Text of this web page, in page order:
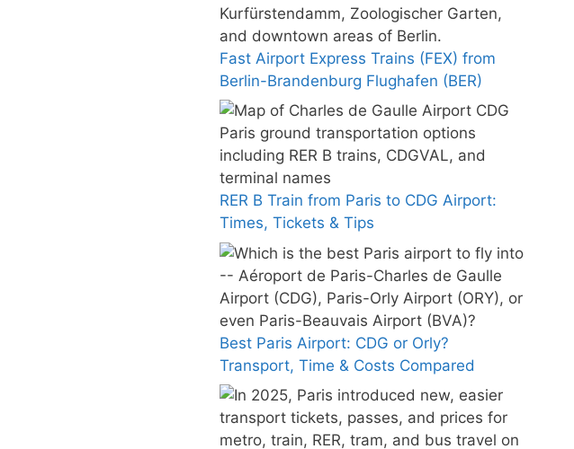
Fast Airport Express Trains (FEX) from
Berlin-Brandenburg Flughafen (BER)
RER B Train from Paris to CDG Airport:
Times, Tickets & Tips
Best Paris Airport: CDG or Orly?
Transport, Time & Costs Compared